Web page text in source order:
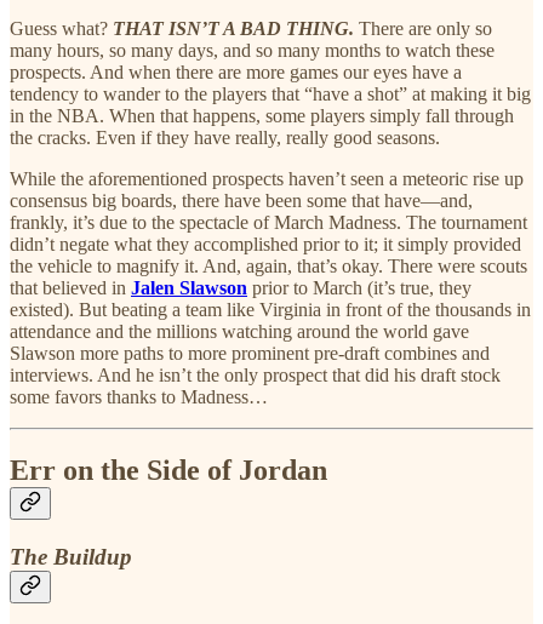
Guess what? THAT ISN’T A BAD THING. There are only so
many hours, so many days, and so many months to watch these
prospects. And when there are more games our eyes have a
tendency to wander to the players that “have a shot” at making it big
in the NBA. When that happens, some players simply fall through
the cracks. Even if they have really, really good seasons.
While the aforementioned prospects haven’t seen a meteoric rise up
consensus big boards, there have been some that have—and,
frankly, it’s due to the spectacle of March Madness. The tournament
didn’t negate what they accomplished prior to it; it simply provided
the vehicle to magnify it. And, again, that’s okay. There were scouts
that believed in Jalen Slawson prior to March (it’s true, they
existed). But beating a team like Virginia in front of the thousands in
attendance and the millions watching around the world gave
Slawson more paths to more prominent pre-draft combines and
interviews. And he isn’t the only prospect that did his draft stock
some favors thanks to Madness…
Err on the Side of Jordan
The Buildup